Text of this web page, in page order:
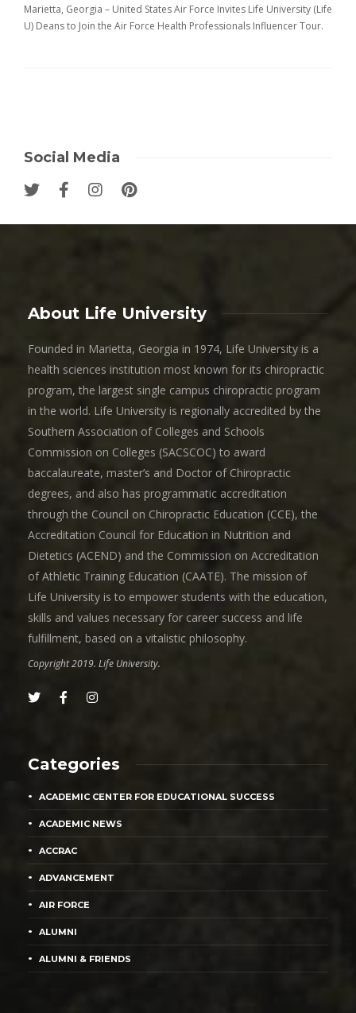
Marietta, Georgia – United States Air Force Invites Life University (Life
U) Deans to Join the Air Force Health Professionals Influencer Tour.
Social Media
About Life University
Founded in Marietta, Georgia in 1974, Life University is a
health sciences institution most known for its chiropractic
program, the largest single campus chiropractic program
in the world. Life University is regionally accredited by the
Southern Association of Colleges and Schools
Commission on Colleges (SACSCOC) to award
baccalaureate, master’s and Doctor of Chiropractic
degrees, and also has programmatic accreditation
through the Council on Chiropractic Education (CCE), the
Accreditation Council for Education in Nutrition and
Dietetics (ACEND) and the Commission on Accreditation
of Athletic Training Education (CAATE). The mission of
Life University is to empower students with the education,
skills and values necessary for career success and life
fulfillment, based on a vitalistic philosophy.
Copyright 2019. Life University.
Categories
ACADEMIC CENTER FOR EDUCATIONAL SUCCESS
ACADEMIC NEWS
ACCRAC
ADVANCEMENT
AIR FORCE
ALUMNI
ALUMNI & FRIENDS